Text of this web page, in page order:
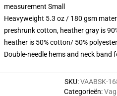
measurement Small
Heavyweight 5.3 oz / 180 gsm
preshrunk cotton, heather gray is
heather is 50% cotton/ 50% polyester
Double-needle hems and neck band
SKU:VAABSK-
Categorieën: